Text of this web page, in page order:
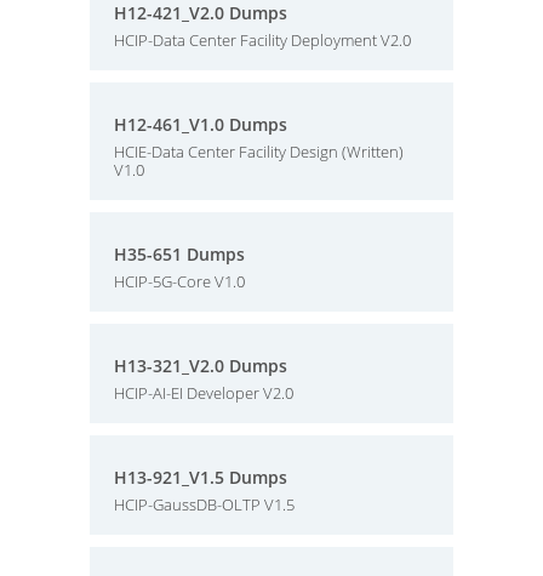
H12-421_V2.0 Dumps
HCIP-Data Center Facility Deployment V2.0
H12-461_V1.0 Dumps
HCIE-Data Center Facility Design (Written)
V1.0
H35-651 Dumps
HCIP-5G-Core V1.0
H13-321_V2.0 Dumps
HCIP-AI-EI Developer V2.0
H13-921_V1.5 Dumps
HCIP-GaussDB-OLTP V1.5